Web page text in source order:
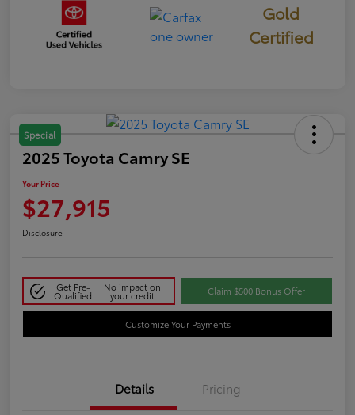
Gold
Certified
Special
2025 Toyota Camry SE
Your Price
$27,915
Disclosure
Get Pre-
Qualified
No impact on
your credit Claim $500 Bonus Offer
Customize Your Payments
Details Pricing